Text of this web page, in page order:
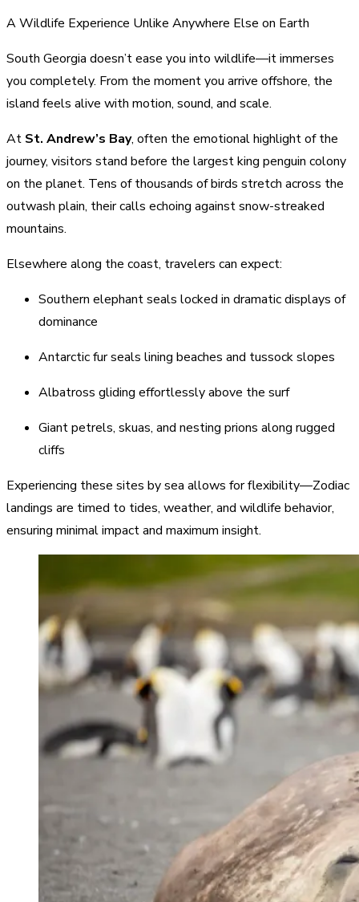
A Wildlife Experience Unlike Anywhere Else on Earth
South Georgia doesn’t ease you into wildlife—it immerses
you completely. From the moment you arrive offshore, the
island feels alive with motion, sound, and scale.
At St. Andrew’s Bay, often the emotional highlight of the
journey, visitors stand before the largest king penguin colony
on the planet. Tens of thousands of birds stretch across the
outwash plain, their calls echoing against snow-streaked
mountains.
Elsewhere along the coast, travelers can expect:
Southern elephant seals locked in dramatic displays of
dominance
Antarctic fur seals lining beaches and tussock slopes
Albatross gliding effortlessly above the surf
Giant petrels, skuas, and nesting prions along rugged
cliffs
Experiencing these sites by sea allows for flexibility—Zodiac
landings are timed to tides, weather, and wildlife behavior,
ensuring minimal impact and maximum insight.